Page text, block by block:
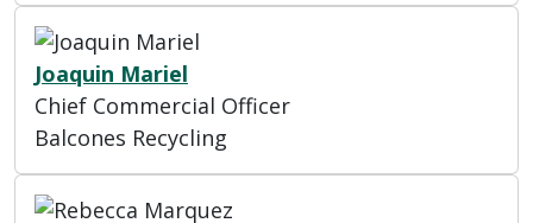
Joaquin Mariel
Chief Commercial Officer
Balcones Recycling